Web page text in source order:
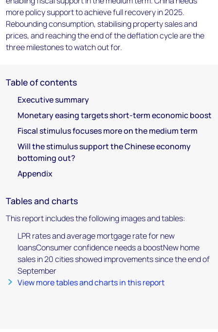
more policy support to achieve full recovery in 2025.
Rebounding consumption, stabilising property sales and
prices, and reaching the end of the deflation cycle are the
three milestones to watch out for.
Table of contents
Executive summary
Monetary easing targets short-term economic boost
Fiscal stimulus focuses more on the medium term
Will the stimulus support the Chinese economy
bottoming out?
Appendix
Tables and charts
This report includes the following images and tables:
LPR rates and average mortgage rate for new
loansConsumer confidence needs a boostNew home
sales in 20 cities showed improvements since the end of
September
View more tables and charts in this report